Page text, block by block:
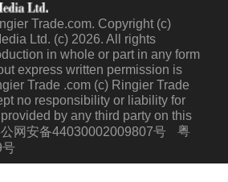
Trade.com. Copyright (c)
Ltd. (c) 2026. All rights
in whole or part in any form
express written permission is
Trade .com (c) Ringier Trade
no responsibility or liability for
by any third party on this
网安备44030002009807号
粤
号